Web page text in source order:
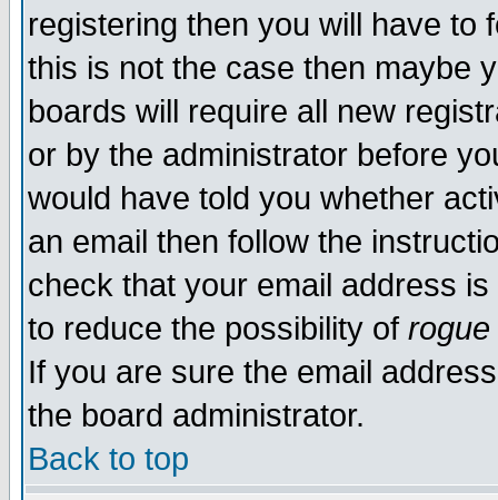
registering then you will have to
this is not the case then maybe
boards will require all new
or by the administrator before
would have told you whether
an email then follow the
check that your email address
to reduce the possibility of rogue
If you are sure the email
the board administrator.
Back to top